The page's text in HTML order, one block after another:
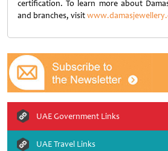
certification. To learn more about
and branches, visit
UAE Government Links
UAE Travel Links